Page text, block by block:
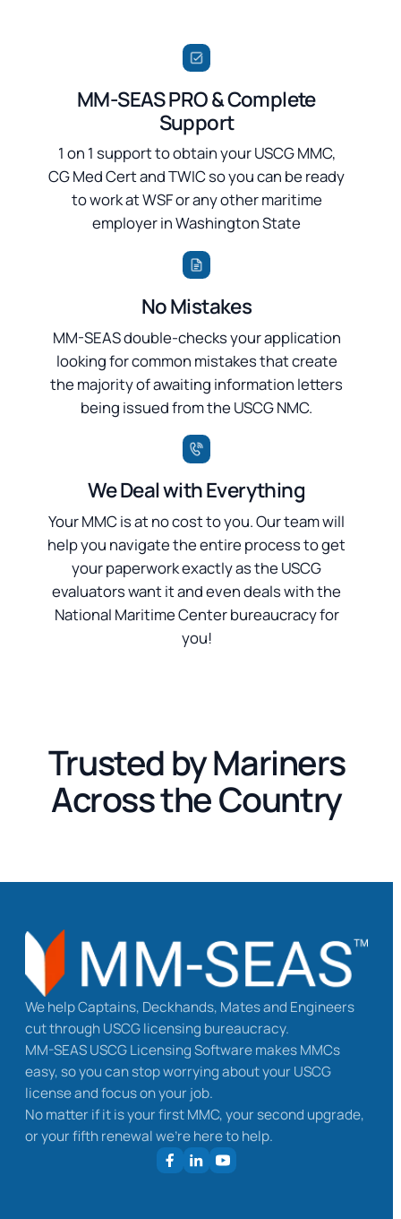
MM-SEAS PRO & Complete
Support
1 on 1 support to obtain your USCG MMC,
CG Med Cert and TWIC so you can be ready
to work at WSF or any other maritime
employer in Washington State
No Mistakes
MM-SEAS double-checks your application
looking for common mistakes that create
the majority of awaiting information letters
being issued from the USCG NMC.
We Deal with Everything
Your MMC is at no cost to you. Our team will
help you navigate the entire process to get
your paperwork exactly as the USCG
evaluators want it and even deals with the
National Maritime Center bureaucracy for
you!
Trusted by Mariners
Across the Country
We help Captains, Deckhands, Mates and Engineers
cut through USCG licensing bureaucracy.
MM-SEAS USCG Licensing Software makes MMCs
easy, so you can stop worrying about your USCG
license and focus on your job.
No matter if it is your first MMC, your second upgrade,
or your fifth renewal we’re here to help.